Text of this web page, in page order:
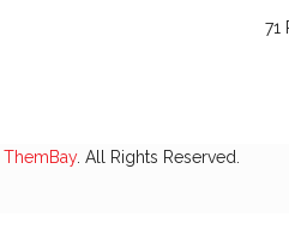
71
ThemBay. All Rights Reserved.